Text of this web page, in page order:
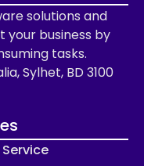
solutions and
your business by
tasks.
Sylhet, BD 3100